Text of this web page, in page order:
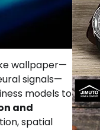
wallpaper—
signals—
models to
and
spatial